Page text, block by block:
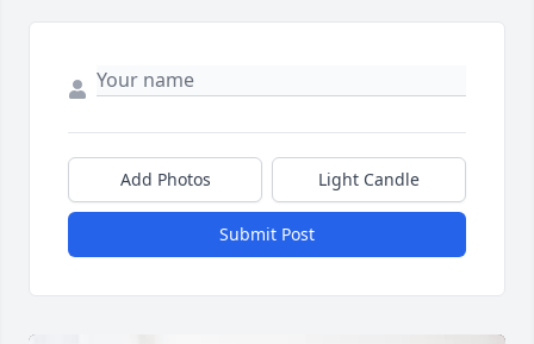
Add Photos Light Candle
Submit Post